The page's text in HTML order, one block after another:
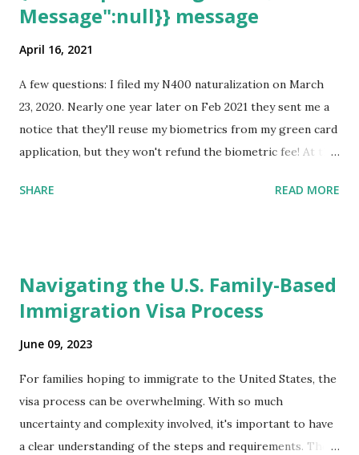
Message":null}} message
April 16, 2021
A few questions: I filed my N400 naturalization on March
23, 2020. Nearly one year later on Feb 2021 they sent me a
notice that they'll reuse my biometrics from my green card
application, but they won't refund the biometric fee! At the
expected completion date. Last week, the status was "17
for Naturalization", to see my actual N-400 form, I get "
{"data":null,"error":
The form is also missing under "Documents -> Your
Uploads" tab! So, it appears that my N400 form is missing!
What does that all mean, considering that it's impossible to
file without N400 form! Finally, under profile, My name is
incorrectly sp...
SHARE READ MORE
Navigating the U.S. Family-Based
Immigration Visa Process
June 09, 2023
For families hoping to immigrate to the United States, the
visa process can be overwhelming. With so much
uncertainty and complexity involved, it's important to have
a clear understanding of the steps and requirements. The